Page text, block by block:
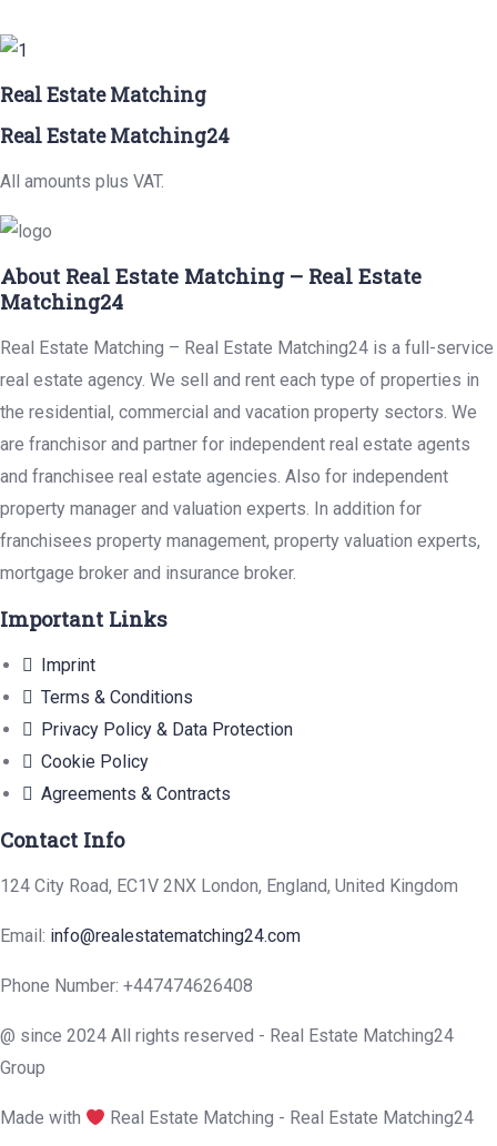
Real Estate Matching
Real Estate Matching24
All amounts plus VAT.
About Real Estate Matching – Real Estate
Matching24
Real Estate Matching – Real Estate Matching24 is a full-service
real estate agency. We sell and rent each type of properties in
the residential, commercial and vacation property sectors. We
are franchisor and partner for independent real estate agents
and franchisee real estate agencies. Also for independent
property manager and valuation experts. In addition for
franchisees property management, property valuation experts,
mortgage broker and insurance broker.
Important Links
Imprint
Terms & Conditions
Privacy Policy & Data Protection
Cookie Policy
Agreements & Contracts
Contact Info
124 City Road, EC1V 2NX London, England, United Kingdom
Email: info@realestatematching24.com
Phone Number: +447474626408
@ since 2024 All rights reserved - Real Estate Matching24
Group
Made with Real Estate Matching - Real Estate Matching24